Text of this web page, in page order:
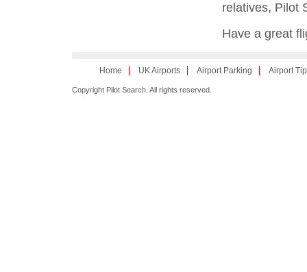
relatives, Pilot
Have a great
Home UK Airports Airport Parking Airport
Copyright Pilot Search. All rights reserved.